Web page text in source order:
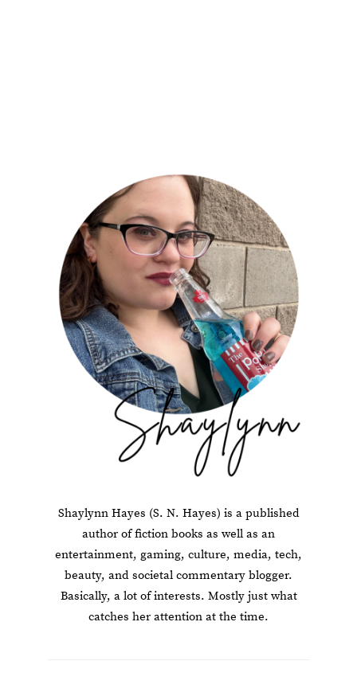
Shaylynn Hayes (S. N. Hayes) is a published
author of fiction books as well as an
entertainment, gaming, culture, media, tech,
beauty, and societal commentary blogger.
Basically, a lot of interests. Mostly just what
catches her attention at the time.